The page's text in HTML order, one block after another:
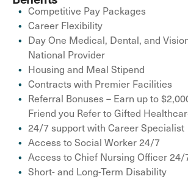
Competitive Pay Packages
Career Flexibility
Day One Medical, Dental, and
National Provider
Housing and Meal Stipend
Contracts with Premier Facilities
Referral Bonuses – Earn up to
Friend you Refer to Gifted
24/7 support with Career Specialist
Access to Social Worker 24/7
Access to Chief Nursing Officer 24/
Short- and Long-Term Disability